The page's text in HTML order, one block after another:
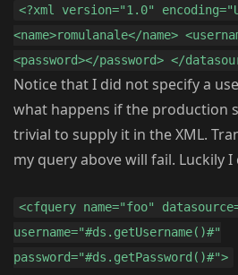
<?xml version="1.0"
<name>romulanale</name>
<password></password> </
Notice that I did not specify a
what happens if the production
trivial to supply it in the XML.
my query above will fail. Luckily
<cfquery name="foo"
username="#ds.getUsername()#"
password="#ds.getPassword()#">